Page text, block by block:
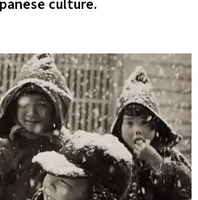
culture.